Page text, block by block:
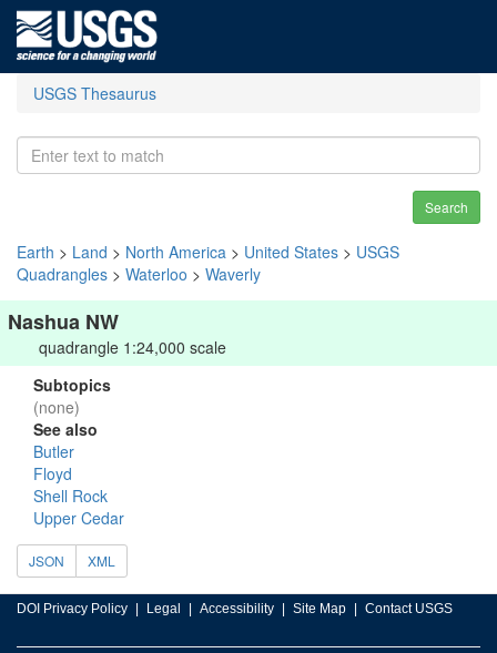
USGS Thesaurus
Search
Earth > Land > North America > United States > USGS
Quadrangles > Waterloo > Waverly
Nashua NW
quadrangle 1:24,000 scale
Subtopics
(none)
See also
Butler
Floyd
Shell Rock
Upper Cedar
JSON XML
DOI Privacy Policy Legal Accessibility Site Map Contact USGS